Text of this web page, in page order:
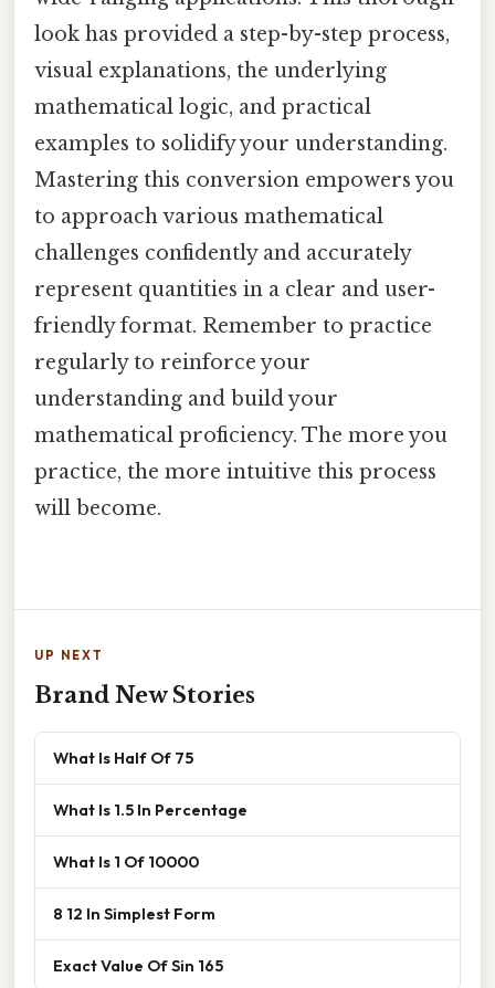
look has provided a step-by-step process,
visual explanations, the underlying
mathematical logic, and practical
examples to solidify your understanding.
Mastering this conversion empowers you
to approach various mathematical
challenges confidently and accurately
represent quantities in a clear and user-
friendly format. Remember to practice
regularly to reinforce your
understanding and build your
mathematical proficiency. The more you
practice, the more intuitive this process
will become.
UP NEXT
Brand New Stories
What Is Half Of 75
What Is 1.5 In Percentage
What Is 1 Of 10000
8 12 In Simplest Form
Exact Value Of Sin 165